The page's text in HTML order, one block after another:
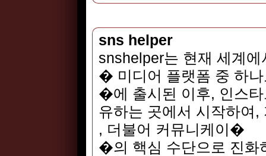
sns helper
snshelper는 현재 세계
� 미디어 플랫폼 중 하
�에 출시된 이후, 인스
유하는 곳에서 시작하여
, 더불어 커뮤니케이�
�의 핵심 수단으로 진화